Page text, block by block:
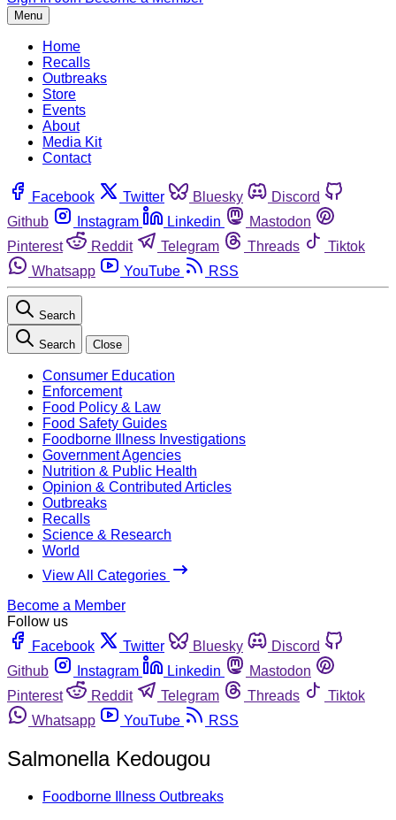
Menu
Home
Recalls
Outbreaks
Store
Events
About
Media Kit
Contact
Facebook Twitter Bluesky
Discord
Github
Instagram Linkedin
Mastodon
Pinterest
Reddit Telegram Threads
Tiktok
Whatsapp
YouTube RSS
Search
Search Close
Consumer Education
Enforcement
Food Policy & Law
Food Safety Guides
Foodborne Illness Investigations
Government Agencies
Nutrition & Public Health
Opinion & Contributed Articles
Outbreaks
Recalls
Science & Research
World
View All Categories
Become a Member
Follow us
Facebook
Twitter Bluesky
Discord
Github
Instagram Linkedin
Mastodon
Pinterest
Reddit Telegram Threads
Tiktok
Whatsapp
YouTube RSS
Salmonella Kedougou
Foodborne Illness Outbreaks